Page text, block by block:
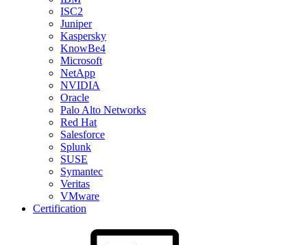
ISC2
Juniper
Kaspersky
KnowBe4
Microsoft
NetApp
NVIDIA
Oracle
Palo Alto Networks
Red Hat
Salesforce
Splunk
SUSE
Symantec
Veritas
VMware
Certification